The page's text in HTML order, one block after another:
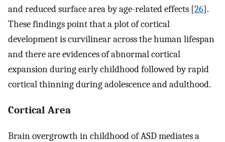
and reduced surface area by age-related effects [26].
These findings point that a plot of cortical
development is curvilinear across the human lifespan
and there are evidences of abnormal cortical
expansion during early childhood followed by rapid
cortical thinning during adolescence and adulthood.
Cortical Area
Brain overgrowth in childhood of ASD mediates a